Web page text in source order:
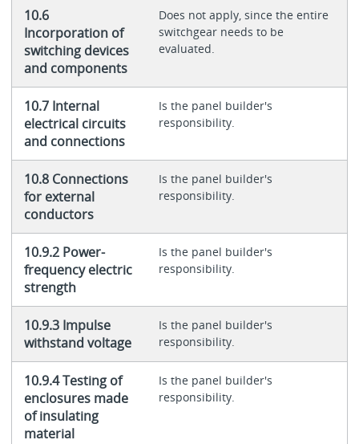
10.6
Incorporation of
switching devices
and components
Does not apply, since the entire
switchgear needs to be
evaluated.
10.7 Internal
electrical circuits
and connections
Is the panel builder's
responsibility.
10.8 Connections
for external
conductors
Is the panel builder's
responsibility.
10.9.2 Power-
frequency electric
strength
Is the panel builder's
responsibility.
10.9.3 Impulse
withstand voltage
Is the panel builder's
responsibility.
10.9.4 Testing of
enclosures made
of insulating
material
Is the panel builder's
responsibility.